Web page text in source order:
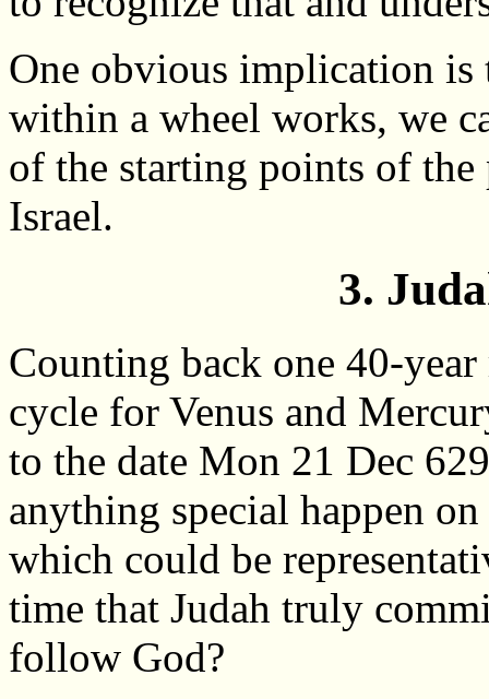
One obvious implication is
within a wheel works, we
of the starting points of
Israel.
3.
Counting back one 40-
cycle for Venus and
to the date Mon 21 Dec
anything special happen on
which could be
time that Judah truly
follow God?